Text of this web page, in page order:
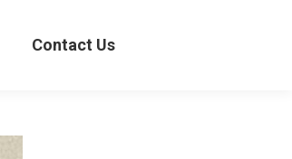
Contact Us
Contact Us